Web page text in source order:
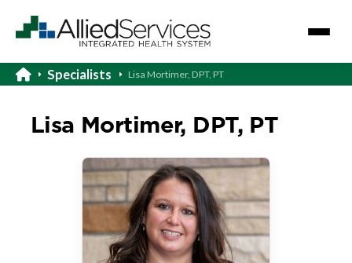
Specialists Lisa Mortimer, DPT, PT
Lisa Mortimer, DPT, PT